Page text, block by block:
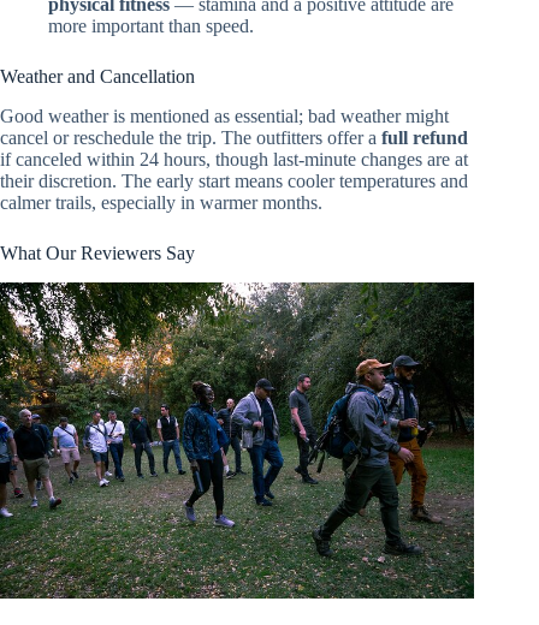
physical fitness — stamina and a positive attitude are
more important than speed.
Weather and Cancellation
Good weather is mentioned as essential; bad weather might
cancel or reschedule the trip. The outfitters offer a full refund
if canceled within 24 hours, though last-minute changes are at
their discretion. The early start means cooler temperatures and
calmer trails, especially in warmer months.
What Our Reviewers Say